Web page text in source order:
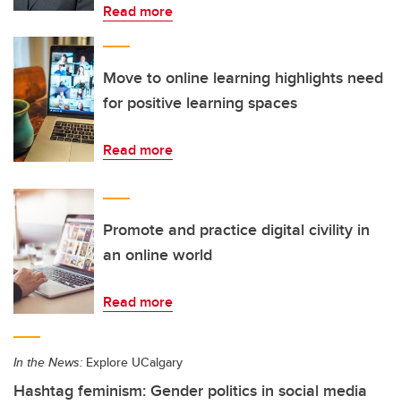
Read more
Move to online learning highlights need
for positive learning spaces
Read more
Promote and practice digital civility in
an online world
Read more
In the News: Explore UCalgary
Hashtag feminism: Gender politics in social media